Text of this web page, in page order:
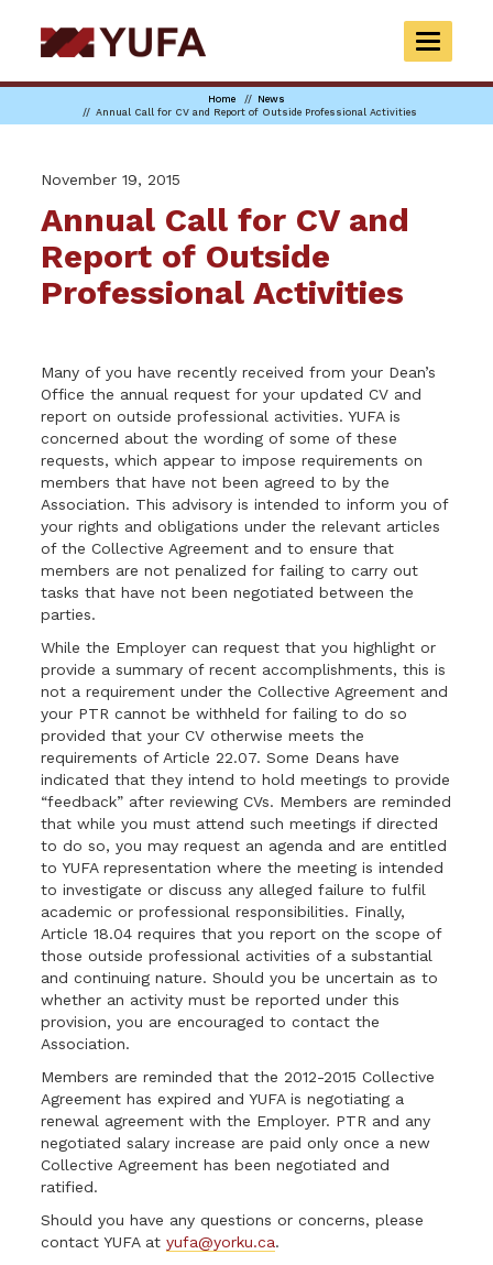
to
main
TOGGLE
Home
News
Annual Call for CV and Report of Outside Professional Activities
November 19, 2015
Annual Call for CV and
Report of Outside
Professional Activities
Many of you have recently received from your Dean’s
Office the annual request for your updated CV and
report on outside professional activities. YUFA is
concerned about the wording of some of these
requests, which appear to impose requirements on
members that have not been agreed to by the
Association. This advisory is intended to inform you of
your rights and obligations under the relevant articles
of the Collective Agreement and to ensure that
members are not penalized for failing to carry out
tasks that have not been negotiated between the
parties.
While the Employer can request that you highlight or
provide a summary of recent accomplishments, this is
not a requirement under the Collective Agreement and
your PTR cannot be withheld for failing to do so
provided that your CV otherwise meets the
requirements of Article 22.07. Some Deans have
indicated that they intend to hold meetings to provide
“feedback” after reviewing CVs. Members are reminded
that while you must attend such meetings if directed
to do so, you may request an agenda and are entitled
to YUFA representation where the meeting is intended
to investigate or discuss any alleged failure to fulfil
academic or professional responsibilities. Finally,
Article 18.04 requires that you report on the scope of
those outside professional activities of a substantial
and continuing nature. Should you be uncertain as to
whether an activity must be reported under this
provision, you are encouraged to contact the
Association.
Members are reminded that the 2012-2015 Collective
Agreement has expired and YUFA is negotiating a
renewal agreement with the Employer. PTR and any
negotiated salary increase are paid only once a new
Collective Agreement has been negotiated and
ratified.
Should you have any questions or concerns, please
contact YUFA atyufa@yorku.ca.